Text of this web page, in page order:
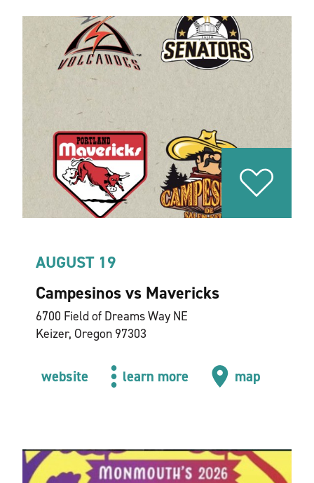
AUGUST 19
Campesinos vs Mavericks
6700 Field of Dreams Way NE
Keizer, Oregon 97303
website learn more map